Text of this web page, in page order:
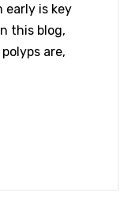
is key
this blog,
are,